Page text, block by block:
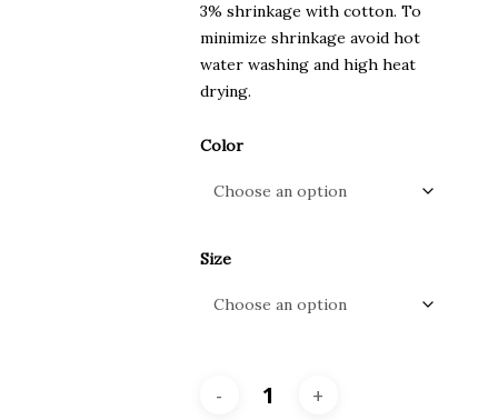
3% shrinkage with cotton. To
minimize shrinkage avoid hot
water washing and high heat
drying.
Color
Size